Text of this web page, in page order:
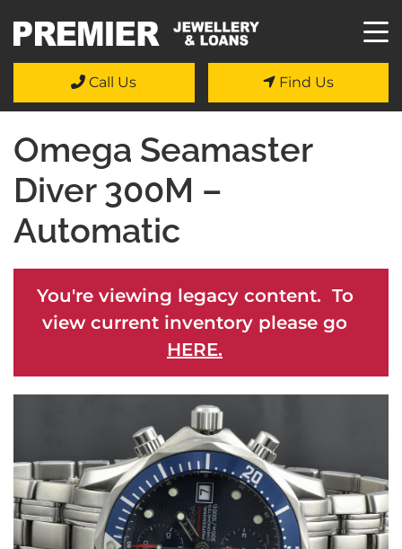
Call Us Find Us
Omega Seamaster
Diver 300M –
Automatic
You're viewing legacy content. To
view current inventory please go
HERE.